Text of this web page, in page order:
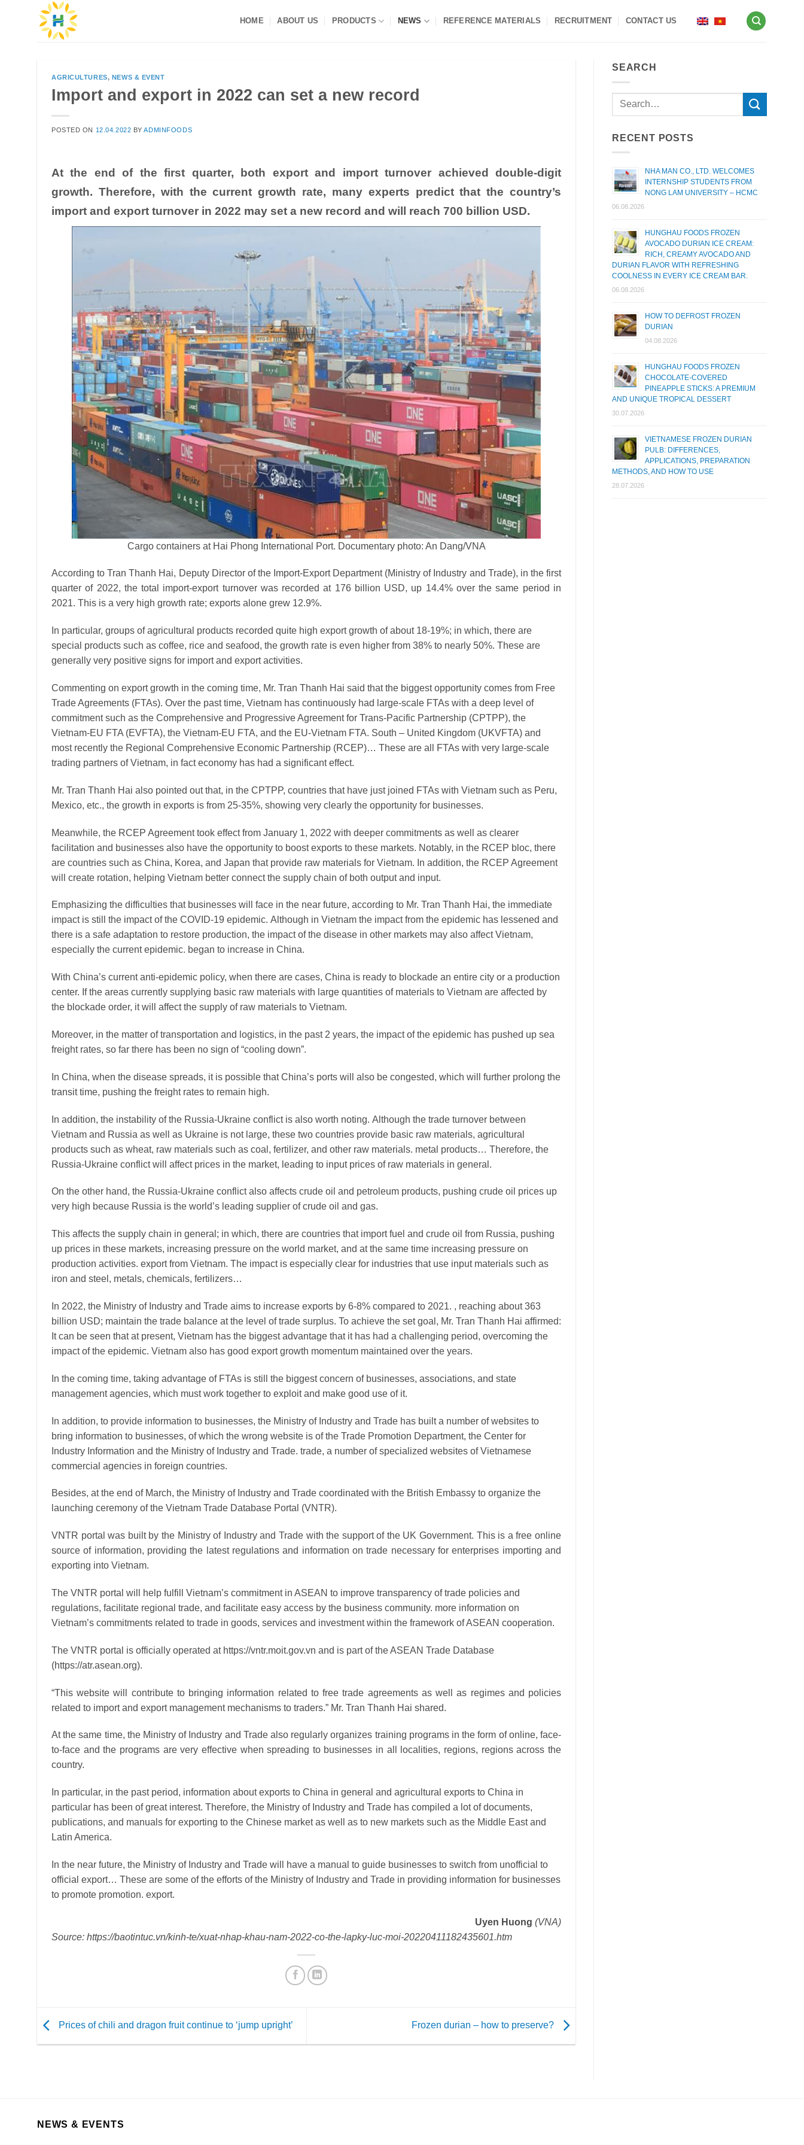
HOME ABOUT US PRODUCTS NEWS REFERENCE MATERIALS RECRUITMENT CONTACT US
AGRICULTURES, NEWS & EVENT
Import and export in 2022 can set a new record
POSTED ON 12.04.2022 BYADMINFOODS
At the end of the first quarter, both export and import turnover achieved double-digit
growth. Therefore, with the current growth rate, many experts predict that the country’s
import and export turnover in 2022 may set a new record and will reach 700 billion USD.
Cargo containers at Hai Phong International Port. Documentary photo: An Dang/VNA
According to Tran Thanh Hai, Deputy Director of the Import-Export Department (Ministry of Industry and Trade), in the first
quarter of 2022, the total import-export turnover was recorded at 176 billion USD, up 14.4% over the same period in
2021. This is a very high growth rate; exports alone grew 12.9%.
In particular, groups of agricultural products recorded quite high export growth of about 18-19%; in which, there are
special products such as coffee, rice and seafood, the growth rate is even higher from 38% to nearly 50%. These are
generally very positive signs for import and export activities.
Commenting on export growth in the coming time, Mr. Tran Thanh Hai said that the biggest opportunity comes from Free
Trade Agreements (FTAs). Over the past time, Vietnam has continuously had large-scale FTAs ​​with a deep level of
commitment such as the Comprehensive and Progressive Agreement for Trans-Pacific Partnership (CPTPP), the
Vietnam-EU FTA (EVFTA), the Vietnam-EU FTA, and the EU-Vietnam FTA. South – United Kingdom (UKVFTA) and
most recently the Regional Comprehensive Economic Partnership (RCEP)… These are all FTAs ​​with very large-scale
trading partners of Vietnam, in fact economy has had a significant effect.
Mr. Tran Thanh Hai also pointed out that, in the CPTPP, countries that have just joined FTAs ​​with Vietnam such as Peru,
Mexico, etc., the growth in exports is from 25-35%, showing very clearly the opportunity for businesses.
Meanwhile, the RCEP Agreement took effect from January 1, 2022 with deeper commitments as well as clearer
facilitation and businesses also have the opportunity to boost exports to these markets. Notably, in the RCEP bloc, there
are countries such as China, Korea, and Japan that provide raw materials for Vietnam. In addition, the RCEP Agreement
will create rotation, helping Vietnam better connect the supply chain of both output and input.
Emphasizing the difficulties that businesses will face in the near future, according to Mr. Tran Thanh Hai, the immediate
impact is still the impact of the COVID-19 epidemic. Although in Vietnam the impact from the epidemic has lessened and
there is a safe adaptation to restore production, the impact of the disease in other markets may also affect Vietnam,
especially the current epidemic. began to increase in China.
With China’s current anti-epidemic policy, when there are cases, China is ready to blockade an entire city or a production
center. If the areas currently supplying basic raw materials with large quantities of materials to Vietnam are affected by
the blockade order, it will affect the supply of raw materials to Vietnam.
Moreover, in the matter of transportation and logistics, in the past 2 years, the impact of the epidemic has pushed up sea
freight rates, so far there has been no sign of “cooling down”.
In China, when the disease spreads, it is possible that China’s ports will also be congested, which will further prolong the
transit time, pushing the freight rates to remain high.
In addition, the instability of the Russia-Ukraine conflict is also worth noting. Although the trade turnover between
Vietnam and Russia as well as Ukraine is not large, these two countries provide basic raw materials, agricultural
products such as wheat, raw materials such as coal, fertilizer, and other raw materials. metal products… Therefore, the
Russia-Ukraine conflict will affect prices in the market, leading to input prices of raw materials in general.
On the other hand, the Russia-Ukraine conflict also affects crude oil and petroleum products, pushing crude oil prices up
very high because Russia is the world’s leading supplier of crude oil and gas.
This affects the supply chain in general; in which, there are countries that import fuel and crude oil from Russia, pushing
up prices in these markets, increasing pressure on the world market, and at the same time increasing pressure on
production activities. export from Vietnam. The impact is especially clear for industries that use input materials such as
iron and steel, metals, chemicals, fertilizers…
In 2022, the Ministry of Industry and Trade aims to increase exports by 6-8% compared to 2021. , reaching about 363
billion USD; maintain the trade balance at the level of trade surplus. To achieve the set goal, Mr. Tran Thanh Hai affirmed:
It can be seen that at present, Vietnam has the biggest advantage that it has had a challenging period, overcoming the
impact of the epidemic. Vietnam also has good export growth momentum maintained over the years.
In the coming time, taking advantage of FTAs ​​is still the biggest concern of businesses, associations, and state
management agencies, which must work together to exploit and make good use of it.
In addition, to provide information to businesses, the Ministry of Industry and Trade has built a number of websites to
bring information to businesses, of which the wrong website is of the Trade Promotion Department, the Center for
Industry Information and the Ministry of Industry and Trade. trade, a number of specialized websites of Vietnamese
commercial agencies in foreign countries.
Besides, at the end of March, the Ministry of Industry and Trade coordinated with the British Embassy to organize the
launching ceremony of the Vietnam Trade Database Portal (VNTR).
VNTR portal was built by the Ministry of Industry and Trade with the support of the UK Government. This is a free online
source of information, providing the latest regulations and information on trade necessary for enterprises importing and
exporting into Vietnam.
The VNTR portal will help fulfill Vietnam’s commitment in ASEAN to improve transparency of trade policies and
regulations, facilitate regional trade, and facilitate easy access by the business community. more information on
Vietnam’s commitments related to trade in goods, services and investment within the framework of ASEAN cooperation.
The VNTR portal is officially operated at https://vntr.moit.gov.vn and is part of the ASEAN Trade Database
(https://atr.asean.org).
“This website will contribute to bringing information related to free trade agreements as well as regimes and policies
related to import and export management mechanisms to traders.” Mr. Tran Thanh Hai shared.
At the same time, the Ministry of Industry and Trade also regularly organizes training programs in the form of online, face-
to-face and the programs are very effective when spreading to businesses in all localities, regions, regions across the
country.
In particular, in the past period, information about exports to China in general and agricultural exports to China in
particular has been of great interest. Therefore, the Ministry of Industry and Trade has compiled a lot of documents,
publications, and manuals for exporting to the Chinese market as well as to new markets such as the Middle East and
Latin America.
In the near future, the Ministry of Industry and Trade will have a manual to guide businesses to switch from unofficial to
official export… These are some of the efforts of the Ministry of Industry and Trade in providing information for businesses
to promote promotion. export.
Uyen Huong (VNA)
Source: https://baotintuc.vn/kinh-te/xuat-nhap-khau-nam-2022-co-the-lapky-luc-moi-20220411182435601.htm
Prices of chili and dragon fruit continue to ‘jump upright’ Frozen durian – how to preserve?
SEARCH
RECENT POSTS
NHA MAN CO., LTD. WELCOMES
INTERNSHIP STUDENTS FROM
NONG LAM UNIVERSITY – HCMC
06.08.2026
HUNGHAU FOODS FROZEN
AVOCADO DURIAN ICE CREAM:
RICH, CREAMY AVOCADO AND
DURIAN FLAVOR WITH REFRESHING
COOLNESS IN EVERY ICE CREAM BAR.
06.08.2026
HOW TO DEFROST FROZEN
DURIAN
04.08.2026
HUNGHAU FOODS FROZEN
CHOCOLATE-COVERED
PINEAPPLE STICKS: A PREMIUM
AND UNIQUE TROPICAL DESSERT
30.07.2026
VIETNAMESE FROZEN DURIAN
PULB: DIFFERENCES,
APPLICATIONS, PREPARATION
METHODS, AND HOW TO USE
28.07.2026
NEWS & EVENTS